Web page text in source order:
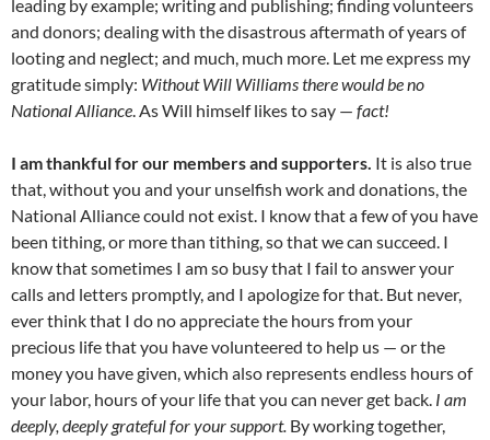
leading by example; writing and publishing; finding volunteers
and donors; dealing with the disastrous aftermath of years of
looting and neglect; and much, much more. Let me express my
gratitude simply: Without Will Williams there would be no
National Alliance. As Will himself likes to say — fact!
I am thankful for our members and supporters. It is also true
that, without you and your unselfish work and donations, the
National Alliance could not exist. I know that a few of you have
been tithing, or more than tithing, so that we can succeed. I
know that sometimes I am so busy that I fail to answer your
calls and letters promptly, and I apologize for that. But never,
ever think that I do no appreciate the hours from your
precious life that you have volunteered to help us — or the
money you have given, which also represents endless hours of
your labor, hours of your life that you can never get back. I am
deeply, deeply grateful for your support. By working together,